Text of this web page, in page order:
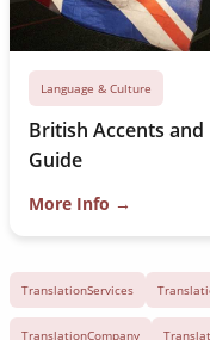
Language & Culture
British Accents
Guide
More Info →
TranslationServices
TranslationCompany